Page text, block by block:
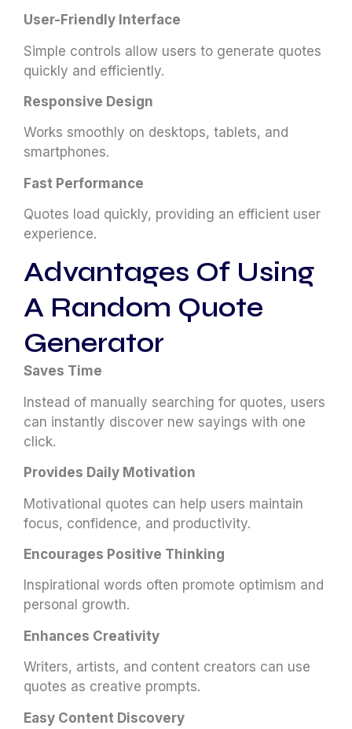
User-Friendly Interface
Simple controls allow users to generate quotes
quickly and efficiently.
Responsive Design
Works smoothly on desktops, tablets, and
smartphones.
Fast Performance
Quotes load quickly, providing an efficient user
experience.
Advantages Of Using
A Random Quote
Generator
Saves Time
Instead of manually searching for quotes, users
can instantly discover new sayings with one
click.
Provides Daily Motivation
Motivational quotes can help users maintain
focus, confidence, and productivity.
Encourages Positive Thinking
Inspirational words often promote optimism and
personal growth.
Enhances Creativity
Writers, artists, and content creators can use
quotes as creative prompts.
Easy Content Discovery